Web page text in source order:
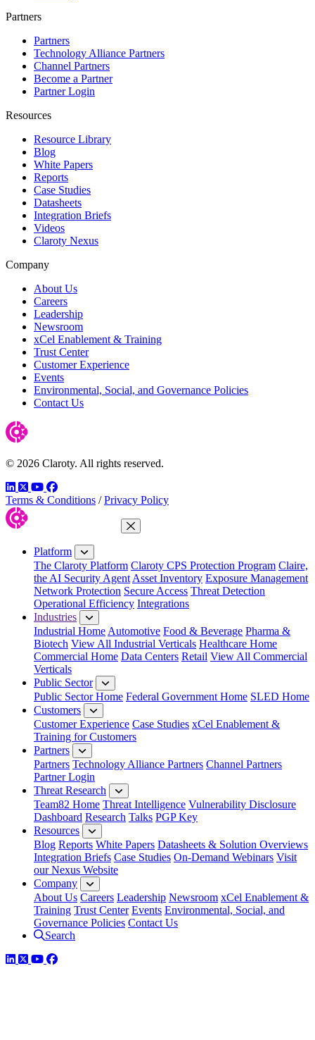
Partners
Partners
Technology Alliance Partners
Channel Partners
Become a Partner
Partner Login
Resources
Resource Library
Blog
White Papers
Reports
Case Studies
Datasheets
Integration Briefs
Videos
Claroty Nexus
Company
About Us
Careers
Leadership
Newsroom
xCel Enablement & Training
Trust Center
Customer Experience
Events
Environmental, Social, and Governance Policies
Contact Us
© 2026 Claroty. All rights reserved.
LinkedIn
TwitterYouTube
Facebook
Terms & Conditions / Privacy Policy
Close Menu
Platform
The Claroty Platform Claroty CPS Protection Program Claire,
the AI Security Agent Asset Inventory Exposure Management
Network Protection Secure Access Threat Detection
Operational Efficiency Integrations
Industries
Industrial Home Automotive Food & Beverage Pharma &
Biotech View All Industrial Verticals Healthcare Home
Commercial Home Data Centers Retail View All Commercial
Verticals
Public Sector
Public Sector Home Federal Government Home SLED Home
Customers
Customer Experience Case Studies xCel Enablement &
Training for Customers
Partners
Partners Technology Alliance Partners Channel Partners
Partner Login
Threat Research
Team82 Home Threat Intelligence Vulnerability Disclosure
Dashboard Research Talks PGP Key
Resources
Blog Reports White Papers Datasheets & Solution Overviews
Integration Briefs Case Studies On-Demand Webinars Visit
our Nexus Website
Company
About Us Careers Leadership Newsroom xCel Enablement &
Training Trust Center Events Environmental, Social, and
Governance Policies Contact Us
Search
LinkedIn
TwitterYouTube
Facebook